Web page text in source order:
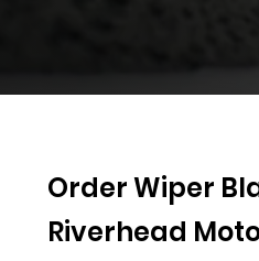
Order Wiper
Riverhead